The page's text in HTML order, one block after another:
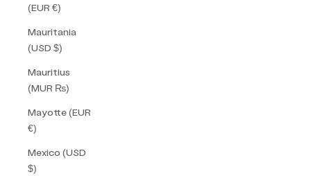
(EUR €)
Mauritania
(USD $)
Mauritius
(MUR ₨)
Mayotte (EUR
€)
Mexico (USD
$)